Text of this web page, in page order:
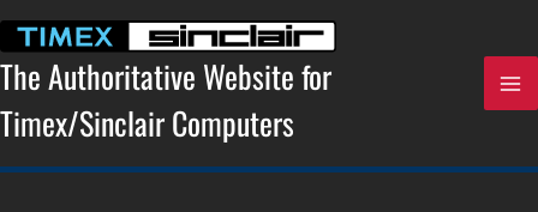
content
The Authoritative Website for
Timex/Sinclair Computers